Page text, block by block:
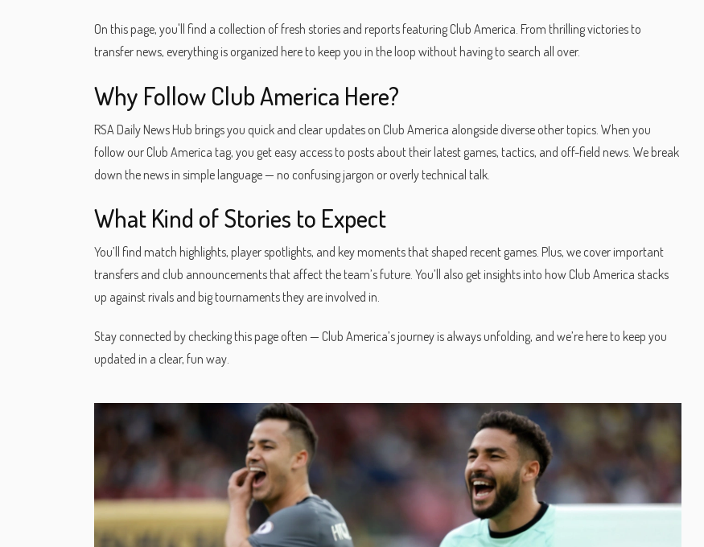
On this page, you'll find a collection of fresh stories and reports featuring Club America. From thrilling victories to
transfer news, everything is organized here to keep you in the loop without having to search all over.
Why Follow Club America Here?
RSA Daily News Hub brings you quick and clear updates on Club America alongside diverse other topics. When you
follow our Club America tag, you get easy access to posts about their latest games, tactics, and off-field news. We break
down the news in simple language — no confusing jargon or overly technical talk.
What Kind of Stories to Expect
You’ll find match highlights, player spotlights, and key moments that shaped recent games. Plus, we cover important
transfers and club announcements that affect the team’s future. You’ll also get insights into how Club America stacks
up against rivals and big tournaments they are involved in.
Stay connected by checking this page often — Club America’s journey is always unfolding, and we’re here to keep you
updated in a clear, fun way.